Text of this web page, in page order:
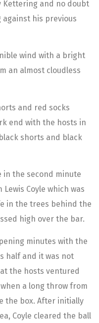
Kettering and no doubt
his previous
wind with a bright
an almost cloudless
and red socks
end with the hosts in
shorts and black
in the second minute
Coyle which was
in the trees behind the
high over the bar.
minutes with the
half and it was not
the hosts ventured
a long throw from
the box. After initially
Coyle cleared the ball